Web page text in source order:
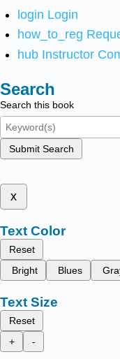
login Login
how_to_reg
hub Instructor
Search
Search this book
Submit Search
x
Text Color
Reset
Bright
Blues
Text Size
Reset
+
-